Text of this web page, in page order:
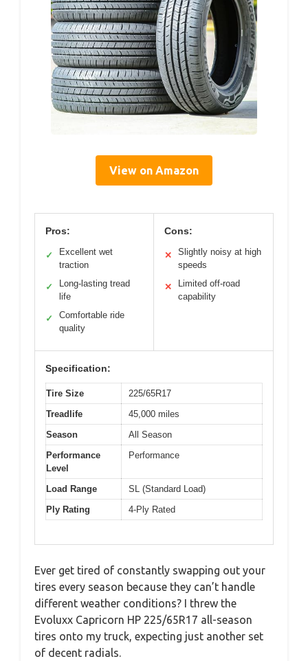
View on Amazon
Pros:
✓
Excellent wet
traction
✓
Long-lasting tread
life
✓
Comfortable ride
quality
Cons:
✕
Slightly noisy at high
speeds
✕
Limited off-road
capability
Specification:
Tire Size
225/65R17
Treadlife
45,000 miles
Season
All Season
Performance
Level
Performance
Load Range
SL (Standard Load)
Ply Rating
4-Ply Rated
Ever get tired of constantly swapping out your
tires every season because they can’t handle
different weather conditions? I threw the
Evoluxx Capricorn HP 225/65R17 all-season
tires onto my truck, expecting just another set
of decent radials.